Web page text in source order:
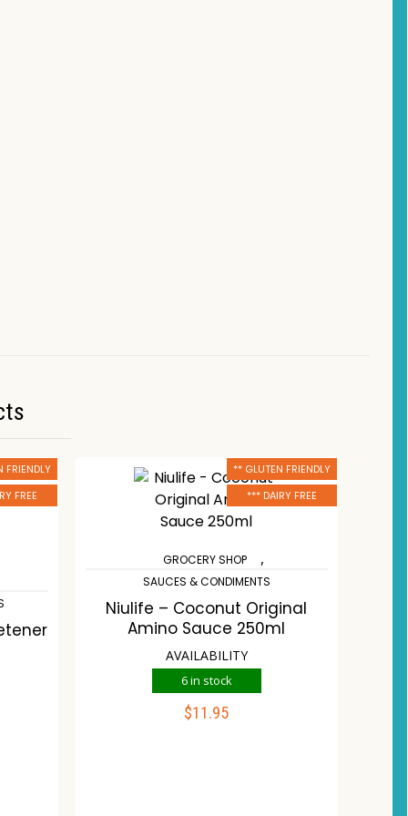
FRIENDLY
FREE
** GLUTEN FRIENDLY
*** DAIRY FREE
GROCERY SHOP ,
SAUCES & CONDIMENTS
Niulife – Coconut Original
Amino Sauce 250ml
AVAILABILITY
6 in stock
$11.95
ADD TO CART